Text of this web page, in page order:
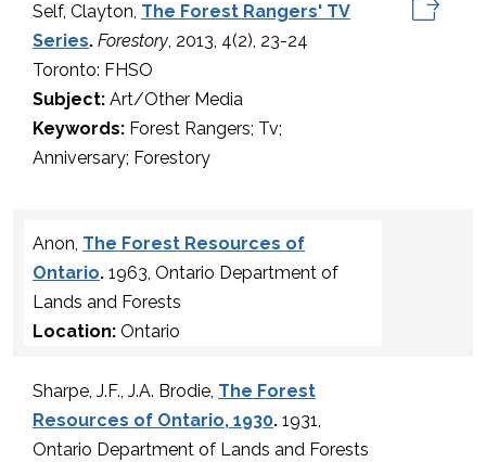
Self, Clayton, The Forest Rangers' TV
Series. Forestory, 2013, 4(2), 23-24
Toronto: FHSO
Subject: Art/Other Media
Keywords: Forest Rangers; Tv;
Anniversary; Forestory
Anon, The Forest Resources of
Ontario. 1963, Ontario Department of
Lands and Forests
Location: Ontario
Sharpe, J.F., J.A. Brodie, The Forest
Resources of Ontario, 1930. 1931,
Ontario Department of Lands and Forests